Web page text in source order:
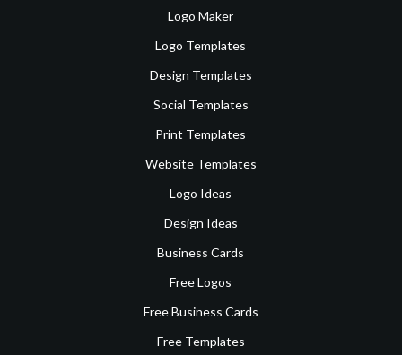
Logo Maker
Logo Templates
Design Templates
Social Templates
Print Templates
Website Templates
Logo Ideas
Design Ideas
Business Cards
Free Logos
Free Business Cards
Free Templates